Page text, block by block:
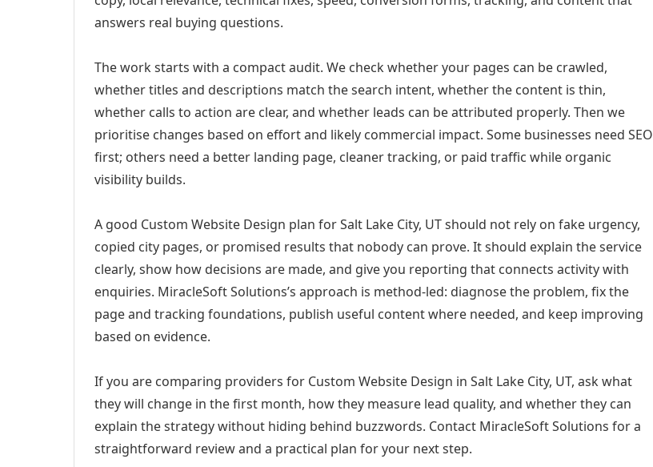
answers real buying questions.
The work starts with a compact audit. We check whether your pages can be crawled,
whether titles and descriptions match the search intent, whether the content is thin,
whether calls to action are clear, and whether leads can be attributed properly. Then we
prioritise changes based on effort and likely commercial impact. Some businesses need SEO
first; others need a better landing page, cleaner tracking, or paid traffic while organic
visibility builds.
A good Custom Website Design plan for Salt Lake City, UT should not rely on fake urgency,
copied city pages, or promised results that nobody can prove. It should explain the service
clearly, show how decisions are made, and give you reporting that connects activity with
enquiries. MiracleSoft Solutions’s approach is method-led: diagnose the problem, fix the
page and tracking foundations, publish useful content where needed, and keep improving
based on evidence.
If you are comparing providers for Custom Website Design in Salt Lake City, UT, ask what
they will change in the first month, how they measure lead quality, and whether they can
explain the strategy without hiding behind buzzwords. Contact MiracleSoft Solutions for a
straightforward review and a practical plan for your next step.